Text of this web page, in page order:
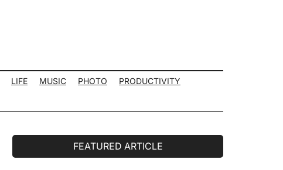
LIFE MUSIC PHOTO
PRODUCTIVITY
FEATURED ARTICLE